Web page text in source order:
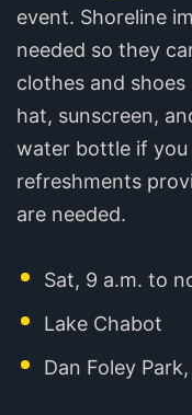
event. Shoreline
needed so they
clothes and
hat, sunscreen,
water bottle if you
refreshments
are needed.
Sat, 9 a.m. to
Lake Chabot
Dan Foley